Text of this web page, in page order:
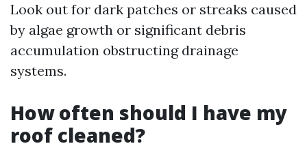
Look out for dark patches or streaks caused
by algae growth or significant debris
accumulation obstructing drainage
systems.
How often should I have my
roof cleaned?